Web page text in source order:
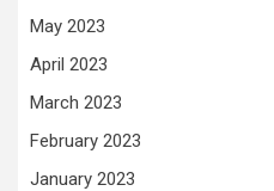
May 2023
April 2023
March 2023
February 2023
January 2023